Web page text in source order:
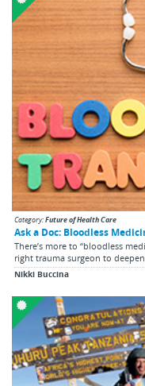
Category:Future of Health Care
Ask a Doc: Bloodless
There’s more to “bloodless
right trauma surgeon to
Nikki Buccina